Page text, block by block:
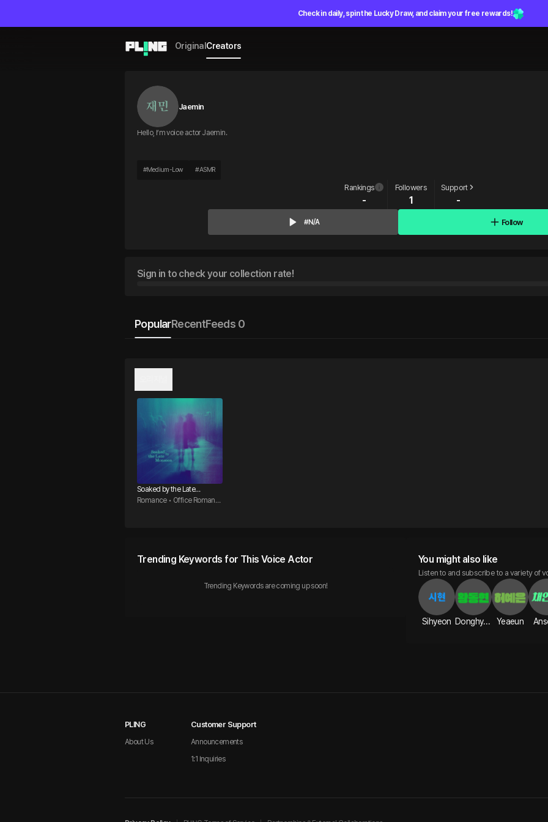
Check in daily, spin the Lucky Draw, and claim your free rewards!
OriginalCreators
Jaemin
Hello, I’m voice actor Jaemin.
#Medium-Low #ASMR
Rankings
-
Followers
1
Support
-
#N/A Follow
Sign in to check your collection rate!
PopularRecentFeeds 0
Soaked by the Late
Monsoon
Romance • Office Romanc
Trending Keywords for This Voice Actor
Trending Keywords are coming up soon!
You might also like
Listen to and subscribe to a variety of
Sihyeon Donghyun Yeaeun
PLING
About Us
Customer Support
Announcements
1:1 Inquiries